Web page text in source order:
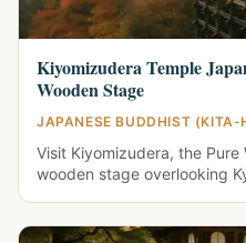
Kiyomizudera Temple
Wooden Stage
JAPANESE BUDDHIST (KITA-
Visit Kiyomizudera, the
wooden stage overlooking